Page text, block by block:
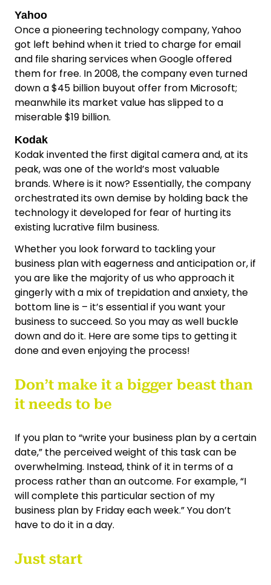
Yahoo
Once a pioneering technology company, Yahoo
got left behind when it tried to charge for email
and file sharing services when Google offered
them for free. In 2008, the company even turned
down a $45 billion buyout offer from Microsoft;
meanwhile its market value has slipped to a
miserable $19 billion.
Kodak
Kodak invented the first digital camera and, at its
peak, was one of the world’s most valuable
brands. Where is it now? Essentially, the company
orchestrated its own demise by holding back the
technology it developed for fear of hurting its
existing lucrative film business.
Whether you look forward to tackling your
business plan with eagerness and anticipation or, if
you are like the majority of us who approach it
gingerly with a mix of trepidation and anxiety, the
bottom line is – it’s essential if you want your
business to succeed. So you may as well buckle
down and do it. Here are some tips to getting it
done and even enjoying the process!
Don’t make it a bigger beast than
it needs to be
If you plan to “write your business plan by a certain
date,” the perceived weight of this task can be
overwhelming. Instead, think of it in terms of a
process rather than an outcome. For example, “I
will complete this particular section of my
business plan by Friday each week.” You don’t
have to do it in a day.
Just start